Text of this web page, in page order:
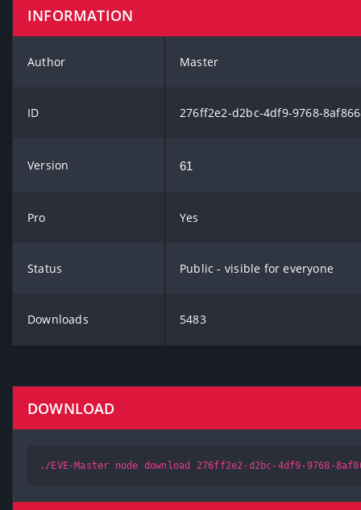
INFORMATION
Author Master
ID 276ff2e2-d2bc-4df9-9768-
Version 61
Pro Yes
Status Public - visible for everyone
Downloads 5483
DOWNLOAD
./EVE-Master node download 276ff2e2-d2bc-4df9-9768-